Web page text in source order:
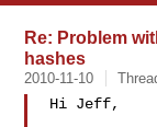
Re: Problem
hashes
2010-11-10
Hi Jeff,